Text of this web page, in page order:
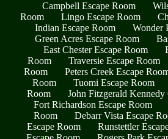
Campbell Escape Room
Room
Lingo Escape Room
Indian Escape Room
Wonder
Green Acres Escape Room
East Chester Escape Room
Room
Traversie Escape Room
Room
Peters Creek Escape
Room
Tuomi Escape Room
Room
John Fitzgerald
Fort Richardson Escape Room
Room
Debarr Vista Escape
Escape Room
Runstettler